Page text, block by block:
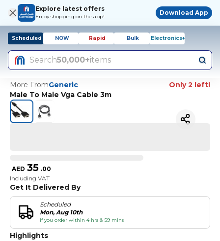
Explore latest offers
Enjoy shopping on the app!
Download App
Scheduled NOW Rapid Bulk Electronics+
Search50,000+items
More FromGeneric
Only 2 left!
Male To Male Vga Cable 3m
AED 35 .00
Including VAT
Get It Delivered By
Scheduled
Mon, Aug 10th
if you order within 4 hrs & 59 mins
Highlights